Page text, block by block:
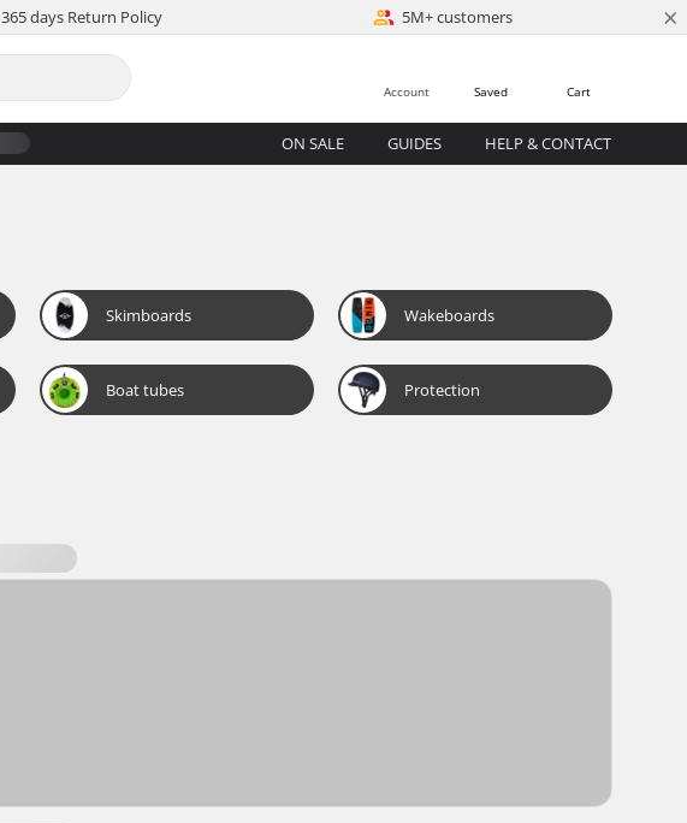
365 days Return Policy 5M+ customers ×
Cart
Saved
Account
ON SALE GUIDES HELP & CONTACT
Skimboards Wakeboards
Boat tubes Protection